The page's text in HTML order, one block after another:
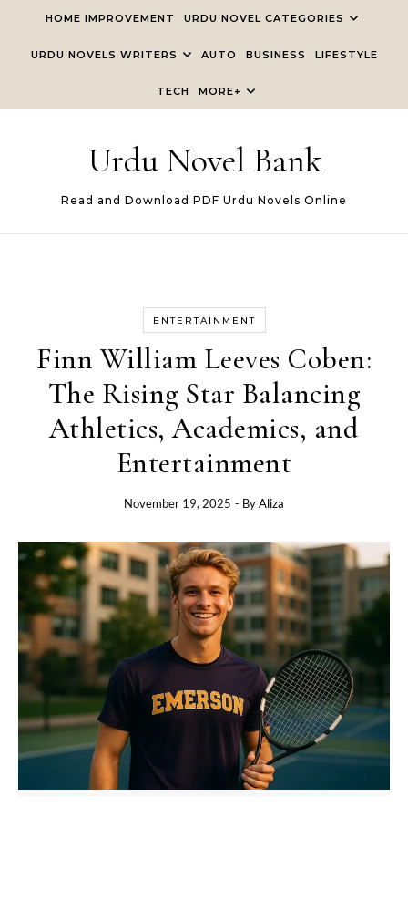
HOME IMPROVEMENT URDU NOVEL CATEGORIES
URDU NOVELS WRITERS AUTO BUSINESS LIFESTYLE
TECH MORE+
Urdu Novel Bank
Read and Download PDF Urdu Novels Online
ENTERTAINMENT
Finn William Leeves Coben:
The Rising Star Balancing
Athletics, Academics, and
Entertainment
November 19, 2025 - ByAliza